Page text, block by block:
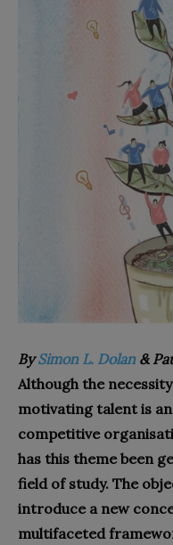
BySimon L. Dolan&
Although the
motivating talent is
competitive
has this theme been
field of study. The
introduce a new
multifaceted